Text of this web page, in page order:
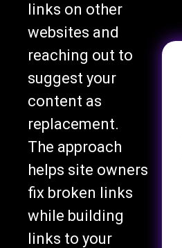
links on other
websites and
reaching out to
suggest your
content as
replacement.
The approach
helps site owners
fix broken links
while building
links to your